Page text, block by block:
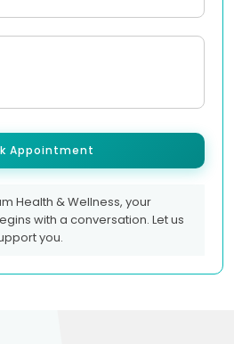
Appointment
Health & Wellness, your
with a conversation. Let us
you.